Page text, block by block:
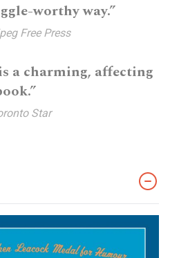
worthy way.”
Free Press
a charming, affecting
Star